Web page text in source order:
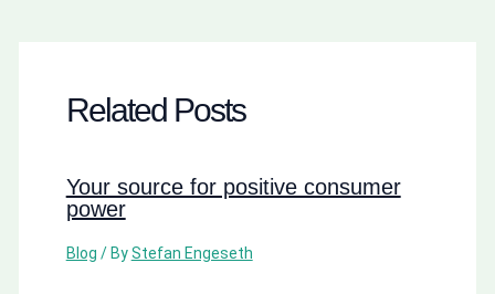
Related Posts
Your source for positive consumer
power
Blog / ByStefan Engeseth